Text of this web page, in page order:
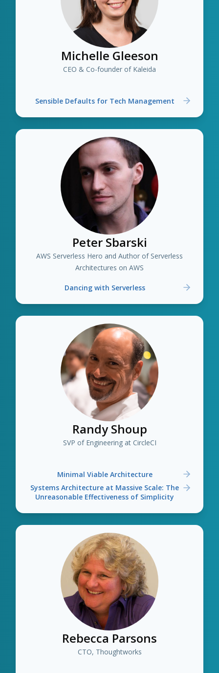
Michelle Gleeson
CEO & Co-founder of Kaleida
Sensible Defaults for Tech Management
Peter Sbarski
AWS Serverless Hero and Author of Serverless
Architectures on AWS
Dancing with Serverless
Randy Shoup
SVP of Engineering at CircleCI
Minimal Viable Architecture
Systems Architecture at Massive Scale: The
Unreasonable Effectiveness of Simplicity
Rebecca Parsons
CTO, Thoughtworks